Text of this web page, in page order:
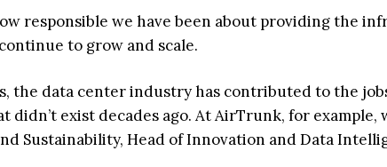
responsible we have been about providing the
to grow and scale.
the data center industry has contributed to the
didn’t exist decades ago. At AirTrunk, for example,
Sustainability, Head of Innovation and Data